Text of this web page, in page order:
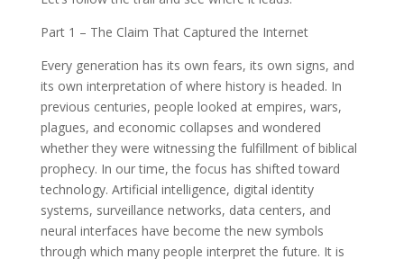
Part 1 – The Claim That Captured the Internet
Every generation has its own fears, its own signs, and
its own interpretation of where history is headed. In
previous centuries, people looked at empires, wars,
plagues, and economic collapses and wondered
whether they were witnessing the fulfillment of biblical
prophecy. In our time, the focus has shifted toward
technology. Artificial intelligence, digital identity
systems, surveillance networks, data centers, and
neural interfaces have become the new symbols
through which many people interpret the future. It is